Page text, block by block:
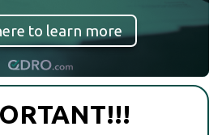
to learn more